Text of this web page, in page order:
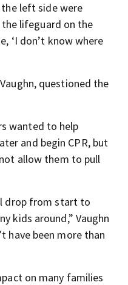
left side were
the lifeguard on the
‘I don’t know where
questioned the
wanted to help
and begin CPR, but
allow them to pull
drop from start to
kids around,” Vaughn
have been more than
on many families